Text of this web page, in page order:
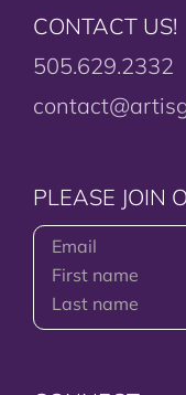
CONTACT US!
505.629.2332
PLEASE JOIN